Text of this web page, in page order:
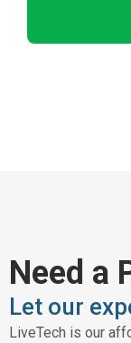
Need a
Let our
LiveTech is our